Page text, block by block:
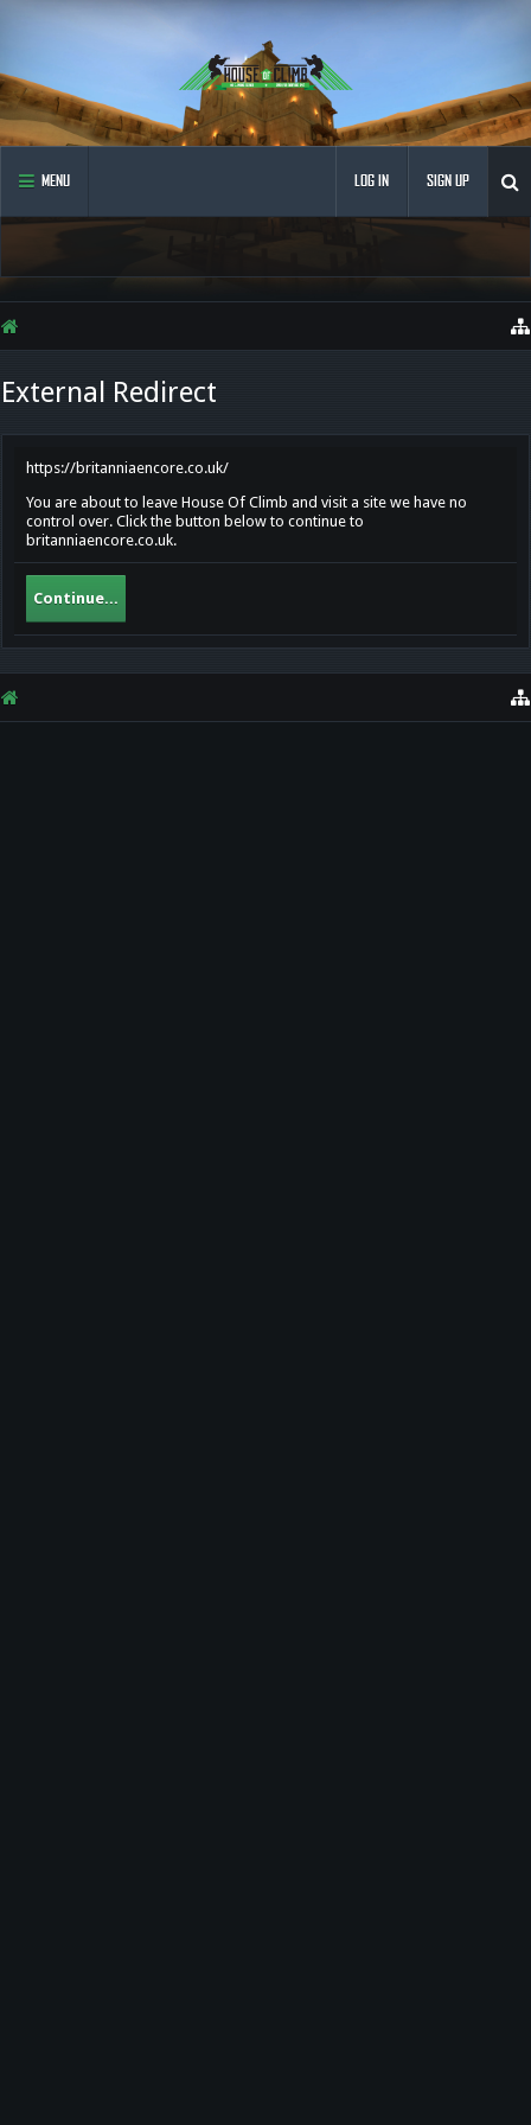
MENU LOG IN SIGN UP
External Redirect
https://britanniaencore.co.uk/
You are about to leave House Of Climb and visit a site we have no
control over. Click the button below to continue to
britanniaencore.co.uk.
Continue...